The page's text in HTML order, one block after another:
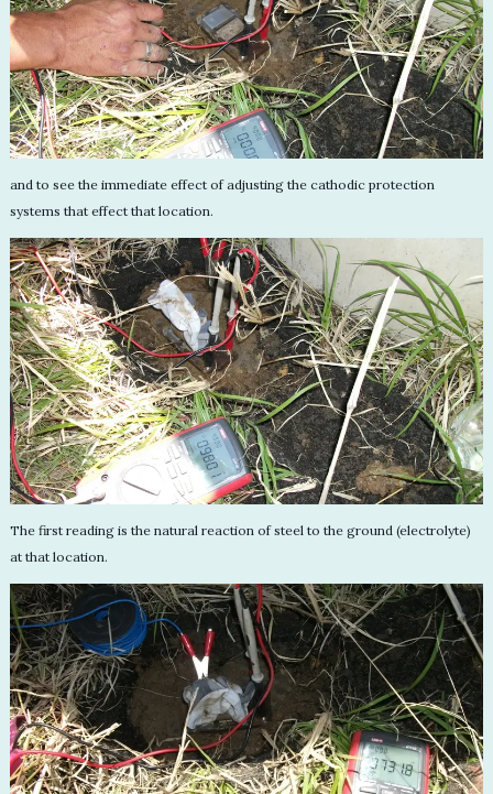
and to see the immediate effect of adjusting the cathodic protection
systems that effect that location.
The first reading is the natural reaction of steel to the ground (electrolyte)
at that location.